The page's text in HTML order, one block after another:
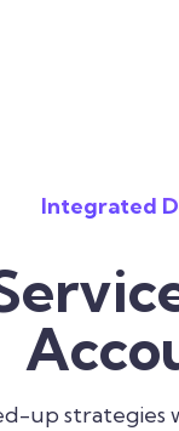
Integrated
up strategies